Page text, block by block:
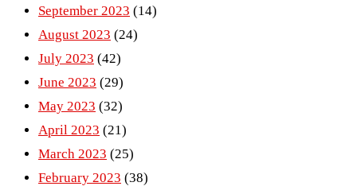
September 2023 (14)
August 2023 (24)
July 2023 (42)
June 2023 (29)
May 2023 (32)
April 2023 (21)
March 2023 (25)
February 2023 (38)